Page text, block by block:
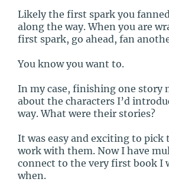
Likely the first spark you
along the way. When you are
first spark, go ahead, fan
You know you want to.
In my case, finishing one story
about the characters I’d
way. What were their stories?
It was easy and exciting to pick
work with them. Now I have
connect to the very first book I
when.